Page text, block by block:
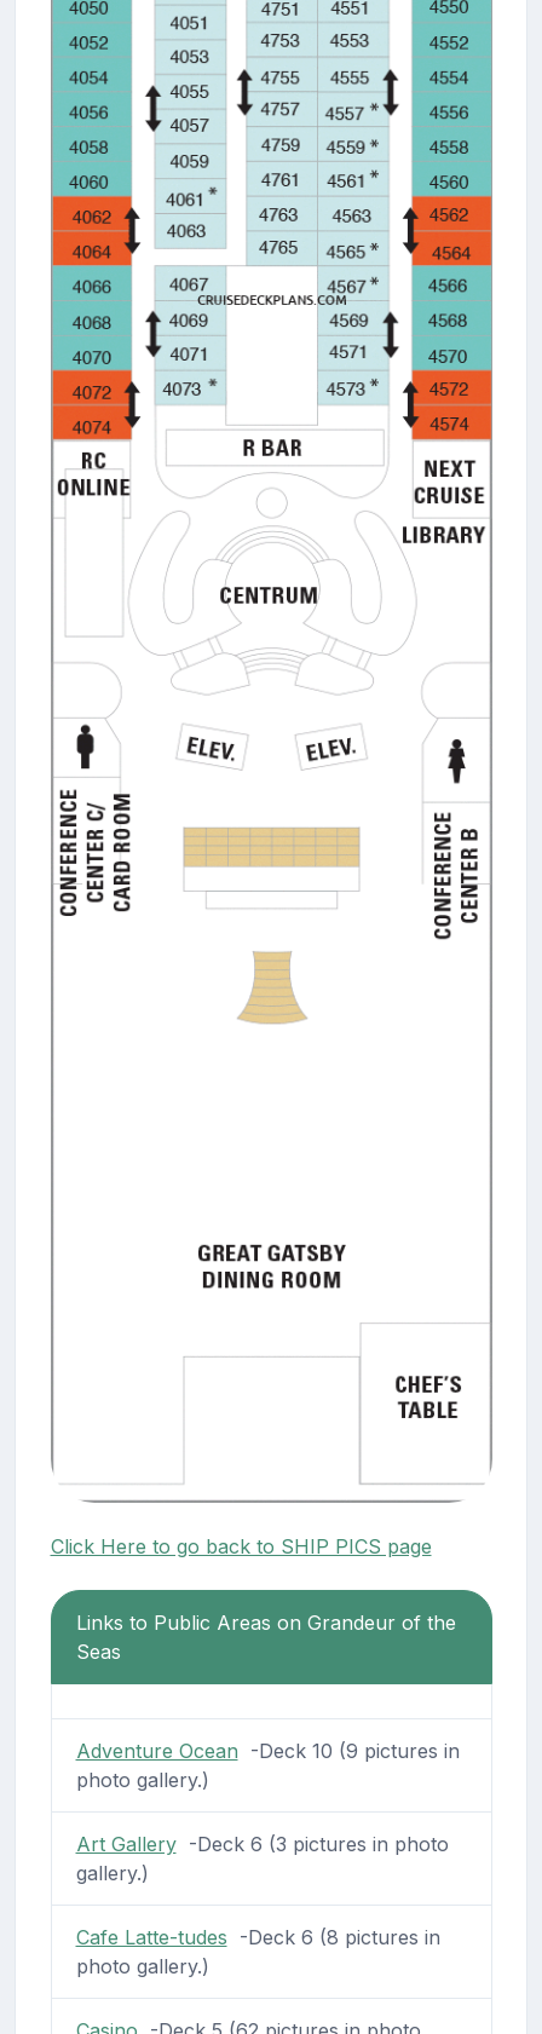
Click Here to go back to SHIP PICS page
Links to Public Areas on Grandeur of the
Seas
Adventure Ocean -Deck 10 (9 pictures in
photo gallery.)
Art Gallery-Deck 6 (3 pictures in photo
gallery.)
Cafe Latte-tudes -Deck 6 (8 pictures in
photo gallery.)